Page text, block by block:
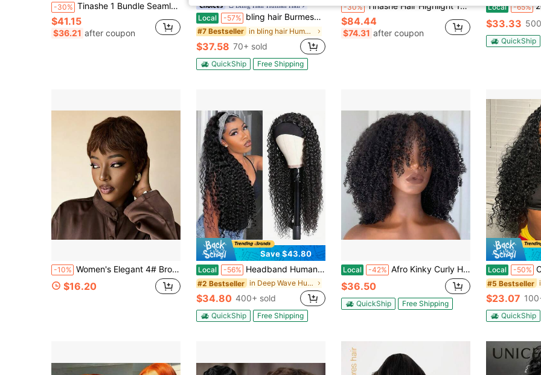
-30% Tinashe 1 Bundle Seamless 100% Brazilian Curly Human Hair 100g Knotless Braids Hair Extensions Beach Bohemian Style
$41.15
$36.21 after coupon
Bling Hair Human Hair
Local -57% bling hair Burmese Curly Half Wig Human Hair 200% Density 18 20 Inch 3 In 1 Seamless Flip Over Glueless Wear And Go Beginner Friendly Curly Wig Beginner Friendly Drawstring Glueless Half Wig Natural Black
#7 Bestseller in bling hair Human Hair Wigs
$37.58 70+ sold
QuickShip Free Shipping
-30% Tinashe Hair Highlight 1B/2/30 Body Wave U Part Wigs Human Hair Wigs Honey Blonde Scalp Look 180% Density Human Hair Human Hair Wig No Leave Out Brazilian Human Hair Natural Color For Women Glueless Wig
$84.44
$74.31 after coupon
Local -65% 200%
$33.33
QuickShip
-10% Women's Elegant 4# Brown Pixie Cut Human Hair Wig With Bangs Elastic Net Short Layered Straight Bob (Machine-Made) 150% Density For Daily & Party & Holiday Wear
$16.20
Save $43.80
Local -56% Headband Human Hair Wig Water Wave Curly Non Lace Front Wigs For Women Deep Wave Glueless Wear And Go Half Wig With Band 30S Ready To Wear Beginner Friendly 180% Natural Hairline
#2 Bestseller in Deep Wave Human Affordable Wear & Go Wigs
$34.80 400+ sold
QuickShip Free Shipping
Local -42% Afro Kinky Curly Human Hair Wig With Bangs Full Machine Made Scalp Top Wig Glueless Virgin Brazilian Afro Curly Wigs For Women 200% Density Natural Color
$36.50
QuickShip Free Shipping
Local -50% Curly 3 In
#5 Bestseller
$23.07
QuickShip